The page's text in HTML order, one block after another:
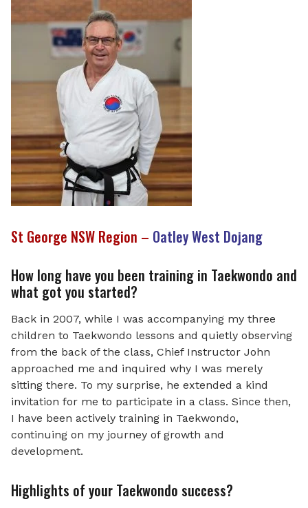
St George NSW Region – Oatley West Dojang
How long have you been training in Taekwondo and
what got you started?
Back in 2007, while I was accompanying my three
children to Taekwondo lessons and quietly observing
from the back of the class, Chief Instructor John
approached me and inquired why I was merely
sitting there. To my surprise, he extended a kind
invitation for me to participate in a class. Since then,
I have been actively training in Taekwondo,
continuing on my journey of growth and
development.
Highlights of your Taekwondo success?